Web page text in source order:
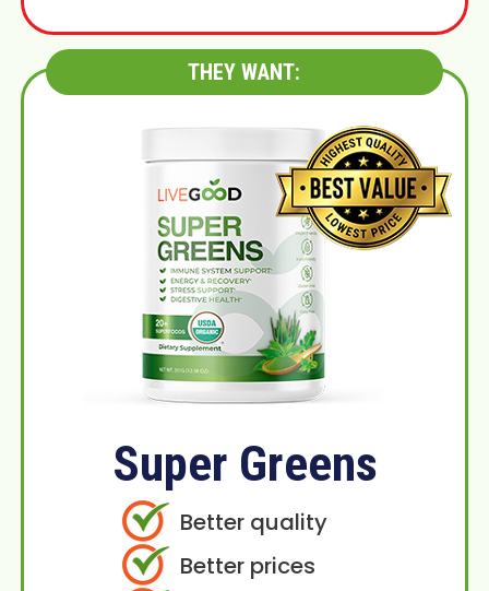
THEY WANT:
Super Greens
Better quality
Better prices